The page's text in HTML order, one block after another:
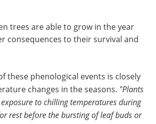
trees are able to grow in the year
consequences to their survival and
these phenological events is closely
changes in the seasons. "Plants
to chilling temperatures during
rest before the bursting of leaf buds or